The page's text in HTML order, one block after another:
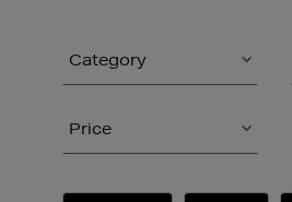
Category
Price